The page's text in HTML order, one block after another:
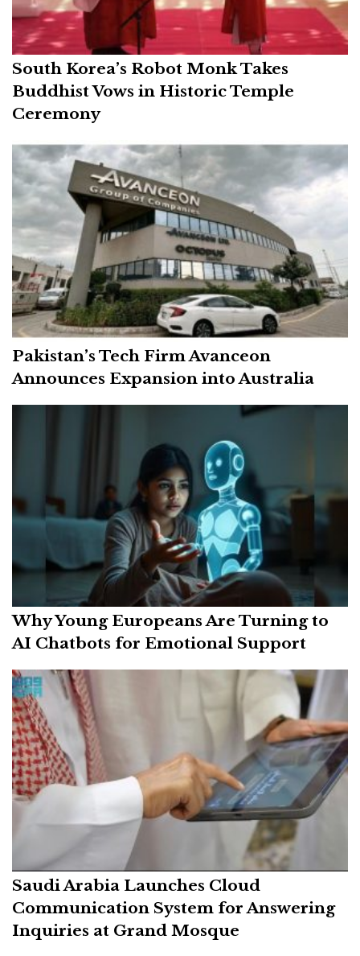
South Korea’s Robot Monk Takes
Buddhist Vows in Historic Temple
Ceremony
Pakistan’s Tech Firm Avanceon
Announces Expansion into Australia
Why Young Europeans Are Turning to
AI Chatbots for Emotional Support
Saudi Arabia Launches Cloud
Communication System for Answering
Inquiries at Grand Mosque